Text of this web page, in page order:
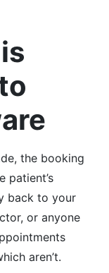
the booking
patient’s
back to your
or anyone
aren’t.